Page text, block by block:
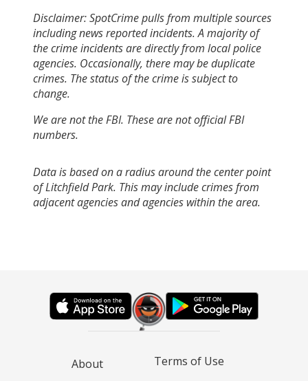
Disclaimer: SpotCrime pulls from multiple sources
including news reported incidents. A majority of
the crime incidents are directly from local police
agencies. Occasionally, there may be duplicate
crimes. The status of the crime is subject to
change.
We are not the FBI. These are not official FBI
numbers.
Data is based on a radius around the center point
of Litchfield Park. This may include crimes from
adjacent agencies and agencies within the area.
About Terms of Use